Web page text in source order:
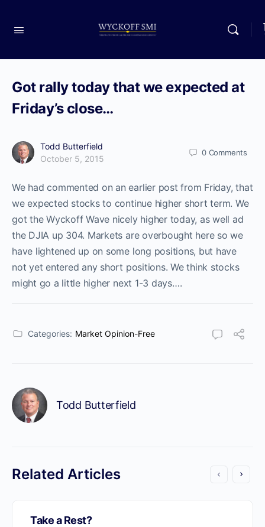
Got rally today that we expected at
Friday’s close…
Todd Butterfield
October 5, 2015
0 Comments
We had commented on an earlier post from Friday, that
we expected stocks to continue higher short term. We
got the Wyckoff Wave nicely higher today, as well ad
the DJIA up 304. Markets are overbought here so we
have lightened up on some long positions, but have
not yet entered any short positions. We think stocks
might go a little higher next 1-3 days….
Categories: Market Opinion-Free
Todd Butterfield
Related Articles
Take a Rest?